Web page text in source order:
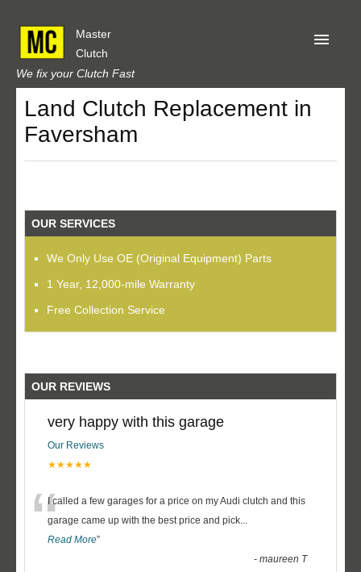
Master
Clutch
We fix your Clutch Fast
Home
About Us
Obtain A Quote
Land Clutch Replacement in
Faversham
OUR SERVICES
We Only Use OE (Original Equipment) Parts
1 Year, 12,000-mile Warranty
Free Collection Service
OUR REVIEWS
very happy with this garage
Our Reviews
★★★★★
“I called a few garages for a price on my Audi clutch and this
garage came up with the best price and pick...
Read More”
-maureen T